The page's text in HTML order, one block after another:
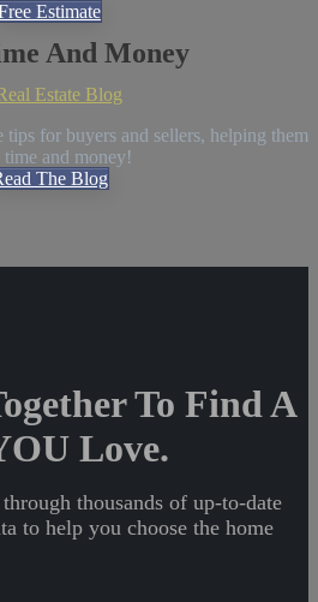
Estimate
And Money
for buyers and sellers, helping them
time and money!
The Blog
To Find A
Love.
thousands of up-to-date
to help you choose the home